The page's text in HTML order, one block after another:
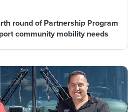
round of Partnership Program
community mobility needs